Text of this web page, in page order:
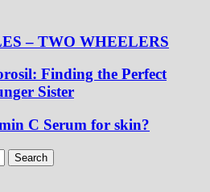
– TWO WHEELERS
Finding the Perfect
Sister
C Serum for skin?